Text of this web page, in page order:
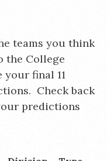
teams you think
the College
your final 11
Check back
predictions